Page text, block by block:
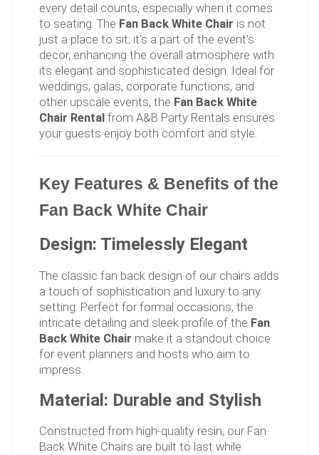
every detail counts, especially when it comes
to seating. The Fan Back White Chair is not
just a place to sit; it's a part of the event's
decor, enhancing the overall atmosphere with
its elegant and sophisticated design. Ideal for
weddings, galas, corporate functions, and
other upscale events, the Fan Back White
Chair Rental from A&B Party Rentals ensures
your guests enjoy both comfort and style.
Key Features & Benefits of the
Fan Back White Chair
Design: Timelessly Elegant
The classic fan back design of our chairs adds
a touch of sophistication and luxury to any
setting. Perfect for formal occasions, the
intricate detailing and sleek profile of the Fan
Back White Chair make it a standout choice
for event planners and hosts who aim to
impress.
Material: Durable and Stylish
Constructed from high-quality resin, our Fan
Back White Chairs are built to last while